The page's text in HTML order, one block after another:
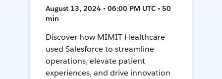
August 13, 2024 • 06:00 PM UTC • 50
min
Discover how MIMIT Healthcare
used Salesforce to streamline
operations, elevate patient
experiences, and drive innovation